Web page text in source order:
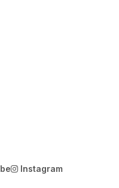
Instagram